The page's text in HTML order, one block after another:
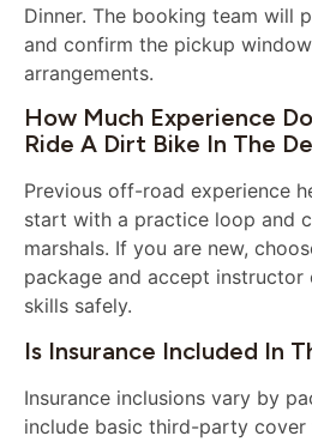
Dinner. The booking team will
and confirm the pickup
arrangements.
How Much Experience
Ride A Dirt Bike In The
Previous off-road experience
start with a practice loop and
marshals. If you are new,
package and accept instructor
skills safely.
Is Insurance Included In
Insurance inclusions vary by
include basic third-party